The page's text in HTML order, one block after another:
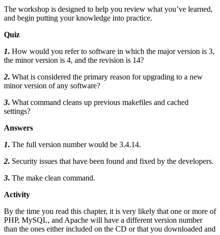
The workshop is designed to help you review what you’ve learned,
and begin putting your knowledge into practice.
Quiz
1. How would you refer to software in which the major version is 3,
the minor version is 4, and the revision is 14?
2. What is considered the primary reason for upgrading to a new
minor version of any software?
3. What command cleans up previous makefiles and cached
settings?
Answers
1. The full version number would be 3.4.14.
2. Security issues that have been found and fixed by the developers.
3. The make clean command.
Activity
By the time you read this chapter, it is very likely that one or more of
PHP, MySQL, and Apache will have a different version number
than the ones either included on the CD or that you downloaded and